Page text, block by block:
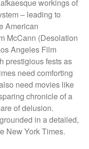
workings of
– leading to
American
McCann (Desolation
Angeles Film
prestigious fests as
need comforting
need movies like
chronicle of a
of delusion.
in a detailed,
New York Times.